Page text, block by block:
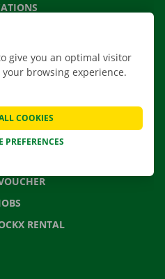
US
QUESTIONS
RENTAL
give you an optimal visitor
browsing experience.
PREFERENCES
COOKIES